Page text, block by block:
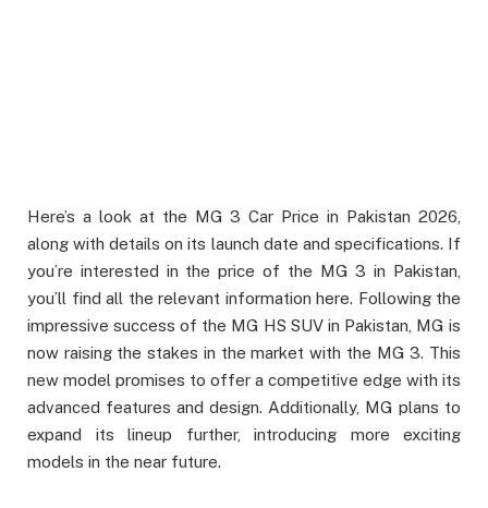
Here’s a look at the MG 3 Car Price in Pakistan 2026,
along with details on its launch date and specifications. If
you’re interested in the price of the MG 3 in Pakistan,
you’ll find all the relevant information here. Following the
impressive success of the MG HS SUV in Pakistan, MG is
now raising the stakes in the market with the MG 3. This
new model promises to offer a competitive edge with its
advanced features and design. Additionally, MG plans to
expand its lineup further, introducing more exciting
models in the near future.